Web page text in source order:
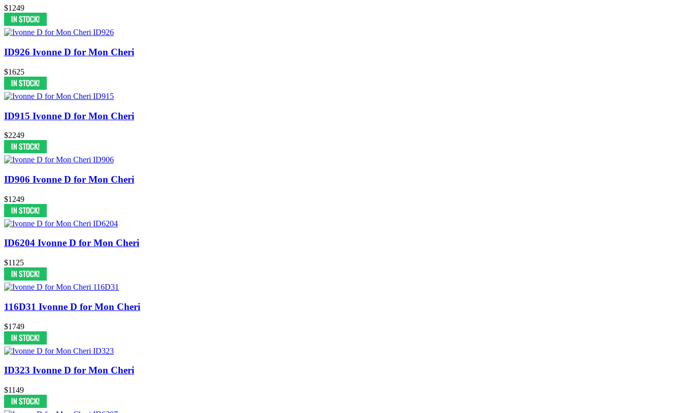
$1249
ID926 Ivonne D for Mon Cheri
$1625
ID915 Ivonne D for Mon Cheri
$2249
ID906 Ivonne D for Mon Cheri
$1249
ID6204 Ivonne D for Mon Cheri
$1125
116D31 Ivonne D for Mon Cheri
$1749
ID323 Ivonne D for Mon Cheri
$1149